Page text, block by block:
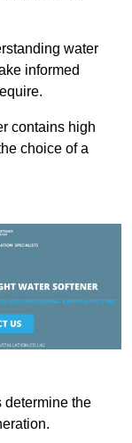
water
informed
contains high
choice of a
determine the